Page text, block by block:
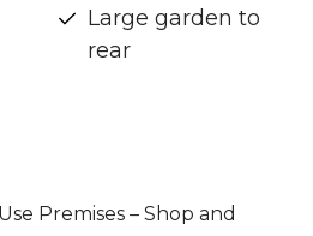
Large garden to
rear
Premises – Shop and